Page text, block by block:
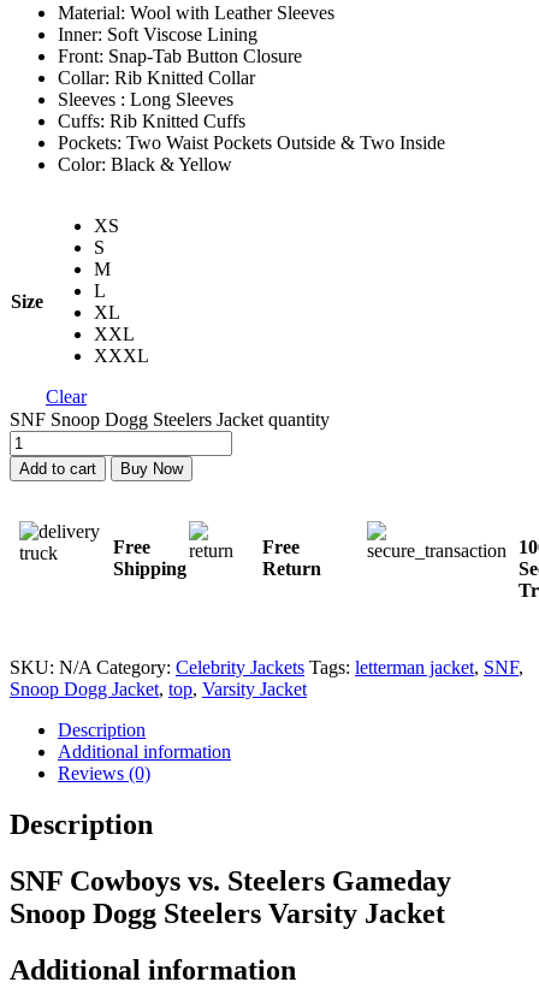
Material: Wool with Leather Sleeves
Inner: Soft Viscose Lining
Front: Snap-Tab Button Closure
Collar: Rib Knitted Collar
Sleeves : Long Sleeves
Cuffs: Rib Knitted Cuffs
Pockets: Two Waist Pockets Outside & Two Inside
Color: Black & Yellow
Size
XS
S
M
L
XL
XXL
XXXL
Clear
SNF Snoop Dogg Steelers Jacket quantity
Add to cart Buy Now
Free
Shipping
Free
Return
SKU: N/A Category: Celebrity Jackets Tags: letterman jacket, SNF,
Snoop Dogg Jacket, top, Varsity Jacket
Description
Additional information
Reviews (0)
Description
SNF Cowboys vs. Steelers Gameday
Snoop Dogg Steelers Varsity Jacket
Additional information